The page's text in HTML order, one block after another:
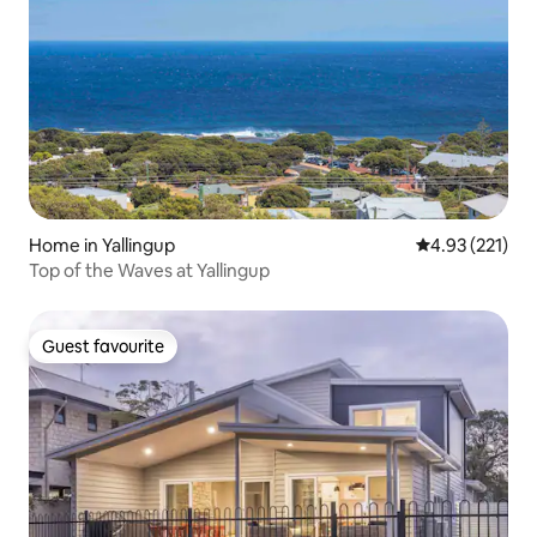
Home in Yallingup 4.93 out of 5
4.93 (221)
Top of the Waves at Yallingup
Guest favourite
Guest favourite